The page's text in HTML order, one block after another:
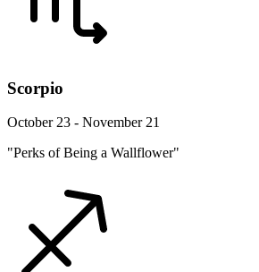
Scorpio
October 23 - November 21
"Perks of Being a Wallflower"